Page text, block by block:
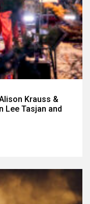
Krauss &
Lee Tasjan and